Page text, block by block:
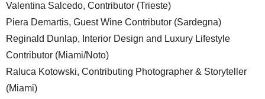
Valentina Salcedo, Contributor (Trieste)
Piera Demartis, Guest Wine Contributor (Sardegna)
Reginald Dunlap, Interior Design and Luxury Lifestyle
Contributor (Miami/Noto)
Raluca Kotowski, Contributing Photographer & Storyteller
(Miami)